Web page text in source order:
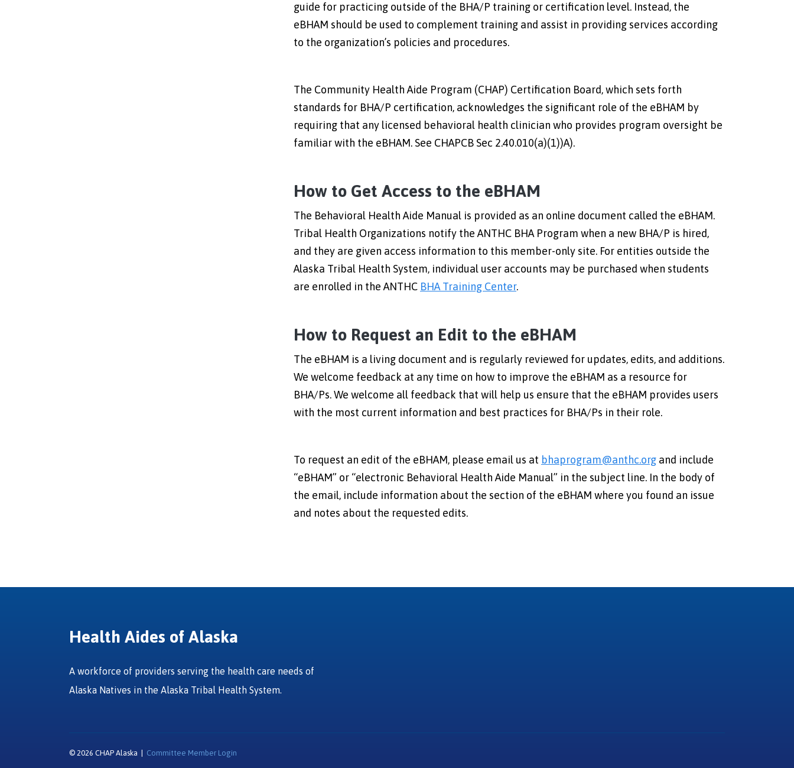
guide for practicing outside of the BHA/P training or certification level. Instead, the
eBHAM should be used to complement training and assist in providing services according
to the organization’s policies and procedures.
The Community Health Aide Program (CHAP) Certification Board, which sets forth
standards for BHA/P certification, acknowledges the significant role of the eBHAM by
requiring that any licensed behavioral health clinician who provides program oversight be
familiar with the eBHAM. See CHAPCB Sec 2.40.010(a)(1))A).
How to Get Access to the eBHAM
The Behavioral Health Aide Manual is provided as an online document called the eBHAM.
Tribal Health Organizations notify the ANTHC BHA Program when a new BHA/P is hired,
and they are given access information to this member-only site. For entities outside the
Alaska Tribal Health System, individual user accounts may be purchased when students
are enrolled in the ANTHC BHA Training Center.
How to Request an Edit to the eBHAM
The eBHAM is a living document and is regularly reviewed for updates, edits, and additions.
We welcome feedback at any time on how to improve the eBHAM as a resource for
BHA/Ps. We welcome all feedback that will help us ensure that the eBHAM provides users
with the most current information and best practices for BHA/Ps in their role.
To request an edit of the eBHAM, please email us at bhaprogram@anthc.org and include
“eBHAM” or “electronic Behavioral Health Aide Manual” in the subject line. In the body of
the email, include information about the section of the eBHAM where you found an issue
and notes about the requested edits.
Health Aides of Alaska
A workforce of providers serving the health care needs of
Alaska Natives in the Alaska Tribal Health System.
© 2026 CHAP Alaska | Committee Member Login